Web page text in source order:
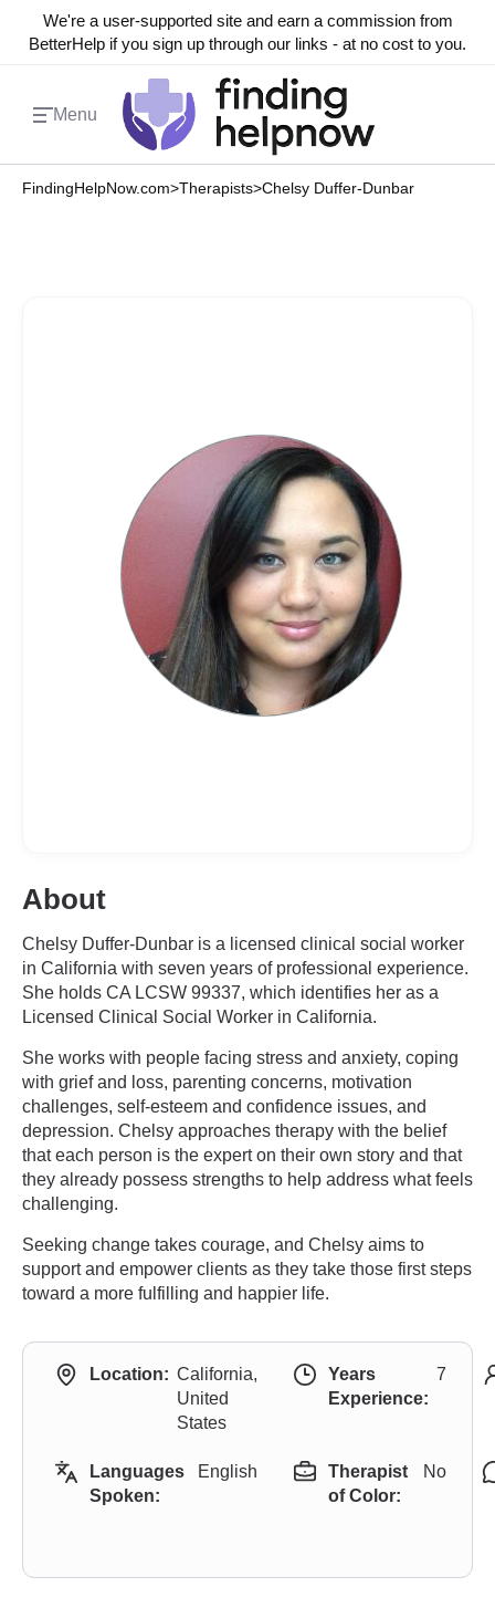
We're a user-supported site and earn a commission from
BetterHelp if you sign up through our links - at no cost to you.
Menu
FindingHelpNow.com>Therapists>Chelsy Duffer-Dunbar
About
Chelsy Duffer-Dunbar is a licensed clinical social worker
in California with seven years of professional experience.
She holds CA LCSW 99337, which identifies her as a
Licensed Clinical Social Worker in California.
She works with people facing stress and anxiety, coping
with grief and loss, parenting concerns, motivation
challenges, self-esteem and confidence issues, and
depression. Chelsy approaches therapy with the belief
that each person is the expert on their own story and that
they already possess strengths to help address what feels
challenging.
Seeking change takes courage, and Chelsy aims to
support and empower clients as they take those first steps
toward a more fulfilling and happier life.
Location: California,
United
States
Years
Experience:
7
Languages
Spoken:
English
Therapist
of Color:
No